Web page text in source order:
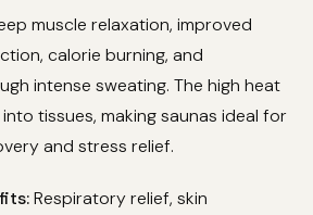
muscle relaxation, improved
calorie burning, and
intense sweating. The high heat
tissues, making saunas ideal for
and stress relief.
Respiratory relief, skin